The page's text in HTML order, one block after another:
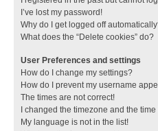
I’ve lost my password!
Why do I get logged off
What does the “Delete cookies” do?
User Preferences and settings
How do I change my settings?
How do I prevent my username
The times are not correct!
I changed the timezone and the
My language is not in the list!